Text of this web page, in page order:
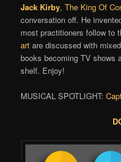
Jack Kirby,The King Of
conversation off. He
most practitioners follow to
art are discussed with
books becoming TV shows
shelf. Enjoy!
MUSICAL SPOTLIGHT: